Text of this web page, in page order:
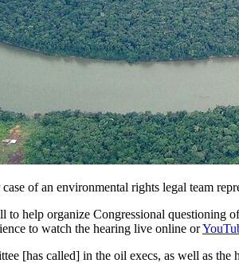
of an environmental rights legal team
help organize Congressional questioning
to watch the hearing live online or
[has called] in the oil execs, as well as